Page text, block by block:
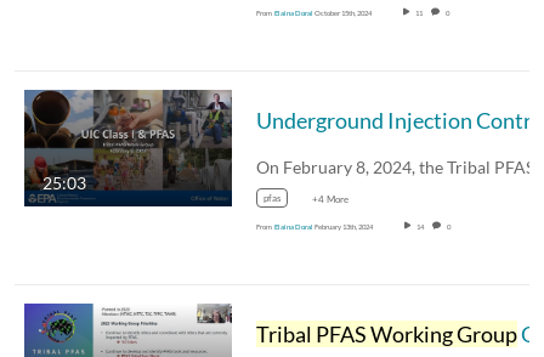
From Elaina Doral October 15th, 2024 11 0
25:03
pfas +4 More
From Elaina Doral February 13th, 2024 14 0
Tribal PFAS Working GroupOpen House Webinar